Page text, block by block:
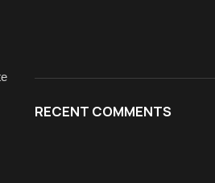
RECENT COMMENTS